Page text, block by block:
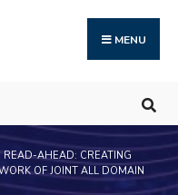
MENU
READ-AHEAD: CREATING
OF JOINT ALL DOMAIN